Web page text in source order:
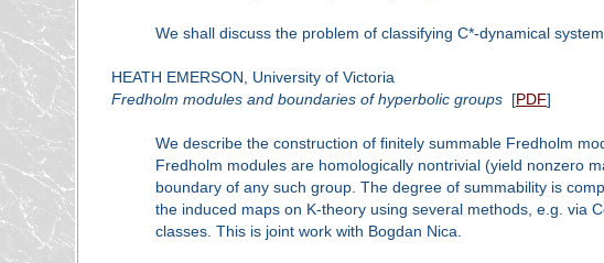
We shall discuss the problem of classifying C*-dynamical
HEATH EMERSON, University of Victoria
Fredholm modules and boundaries of hyperbolic groups[PDF]
We describe the construction of finitely summable Fredholm
Fredholm modules are homologically nontrivial (yield nonzero
boundary of any such group. The degree of summability is
the induced maps on K-theory using several methods, e.g. via
classes. This is joint work with Bogdan Nica.